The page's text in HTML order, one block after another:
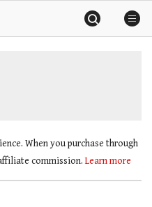
When you purchase through
commission. Learn more